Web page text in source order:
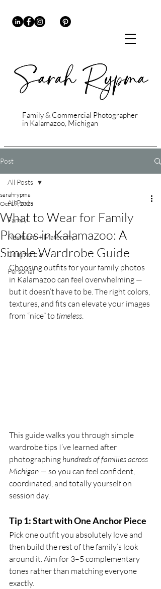
Family & Commercial Photographer
in Kalamazoo, Michigan
Post
All Posts
Family
Newborn + Maternity
Commercial
Personal
All Posts
What to Wear for Family
Photos in Kalamazoo: A
Simple Wardrobe Guide
sarahrypma
Oct 19, 2025
Choosing outfits for your family photos
in Kalamazoo can feel overwhelming —
but it doesn’t have to be. The right colors,
textures, and fits can elevate your images
from “nice” to timeless.
This guide walks you through simple
wardrobe tips I’ve learned after
photographing hundreds of families across
Michigan — so you can feel confident,
coordinated, and totally yourself on
session day.
Tip 1: Start with One Anchor Piece
Pick one outfit you absolutely love and
then build the rest of the family’s look
around it. Aim for 3–5 complementary
tones rather than matching everyone
exactly.